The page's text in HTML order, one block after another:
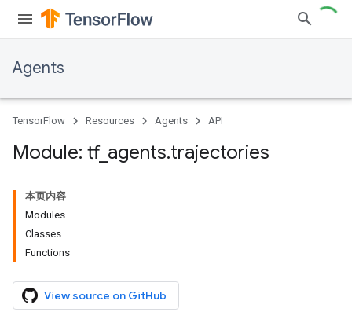
Agents
TensorFlow Resources Agents API
Module: tf_ agents.trajectories
本页内容
Modules
Classes
Functions
View source on GitHub